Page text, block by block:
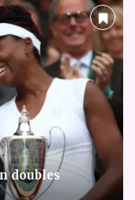
doubles